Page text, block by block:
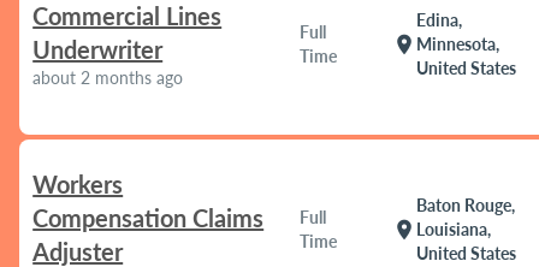
Commercial Lines
Underwriter
about 2 months ago
Full
Time
location_on
Edina,
Minnesota,
United States
Workers
Compensation Claims
Adjuster
Full
Time
location_on
Baton Rouge,
Louisiana,
United States